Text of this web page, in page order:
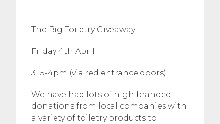
The Big Toiletry Giveaway
Friday 4th April
3.15-4pm (via red entrance doors)
We have had lots of high branded
donations from local companies with
a variety of toiletry products to